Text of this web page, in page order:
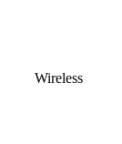
Wireless